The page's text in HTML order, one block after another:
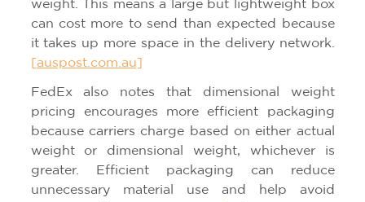
weight. This means a large but lightweight box
can cost more to send than expected because
it takes up more space in the delivery network.
[auspost.com.au]
FedEx also notes that dimensional weight
pricing encourages more efficient packaging
because carriers charge based on either actual
weight or dimensional weight, whichever is
greater. Efficient packaging can reduce
unnecessary material use and help avoid